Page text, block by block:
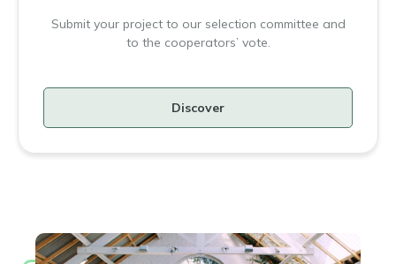
Submit your project to our selection committee and
to the cooperators’ vote.
Discover